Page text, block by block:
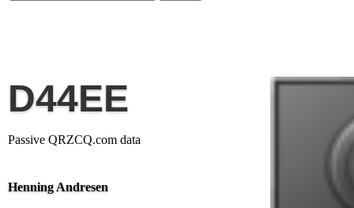
D44EE
Passive QRZCQ.com data
Henning Andresen